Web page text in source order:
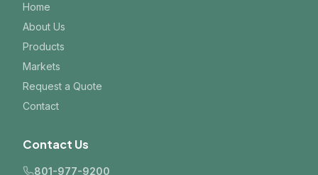
Home
About Us
Products
Markets
Request a Quote
Contact
Contact Us
801-977-9200